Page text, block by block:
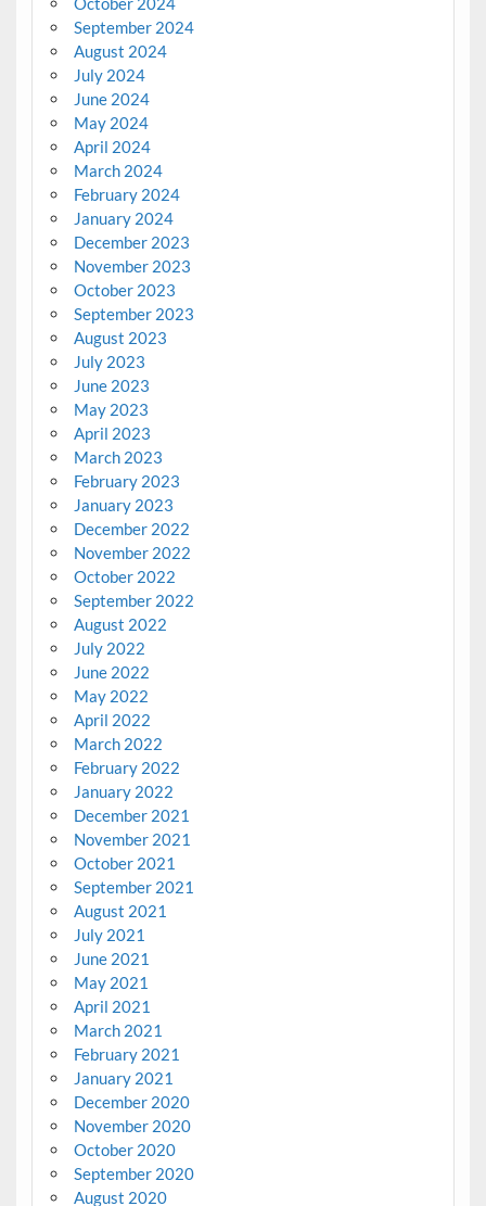
September 2024
August 2024
July 2024
June 2024
May 2024
April 2024
March 2024
February 2024
January 2024
December 2023
November 2023
October 2023
September 2023
August 2023
July 2023
June 2023
May 2023
April 2023
March 2023
February 2023
January 2023
December 2022
November 2022
October 2022
September 2022
August 2022
July 2022
June 2022
May 2022
April 2022
March 2022
February 2022
January 2022
December 2021
November 2021
October 2021
September 2021
August 2021
July 2021
June 2021
May 2021
April 2021
March 2021
February 2021
January 2021
December 2020
November 2020
October 2020
September 2020
August 2020